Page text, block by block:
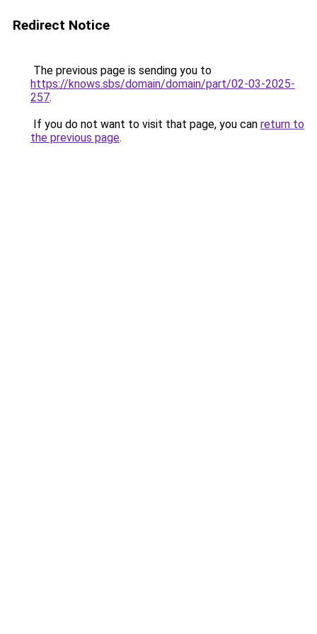
Redirect Notice
The previous page is sending you to
https://knows.sbs/domain/domain/part/02-03-2025-
257.
If you do not want to visit that page, you can return to
the previous page.